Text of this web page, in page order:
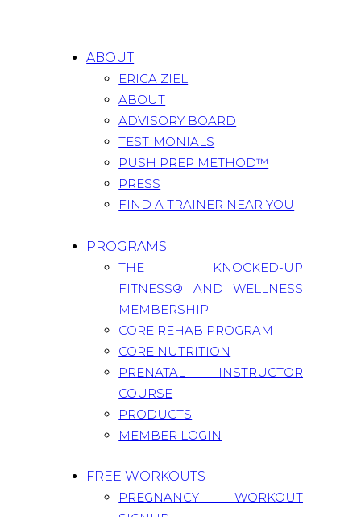
ABOUT
ERICA ZIEL
ABOUT
ADVISORY BOARD
TESTIMONIALS
PUSH PREP METHOD™
PRESS
FIND A TRAINER NEAR YOU
PROGRAMS
THE KNOCKED-UP
FITNESS® AND WELLNESS
MEMBERSHIP
CORE REHAB PROGRAM
CORE NUTRITION
PRENATAL INSTRUCTOR
COURSE
PRODUCTS
MEMBER LOGIN
FREE WORKOUTS
PREGNANCY WORKOUT